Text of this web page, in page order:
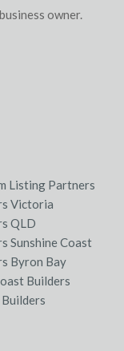
owner.
Listing Partners
Victoria
QLD
Sunshine Coast
Byron Bay
Builders